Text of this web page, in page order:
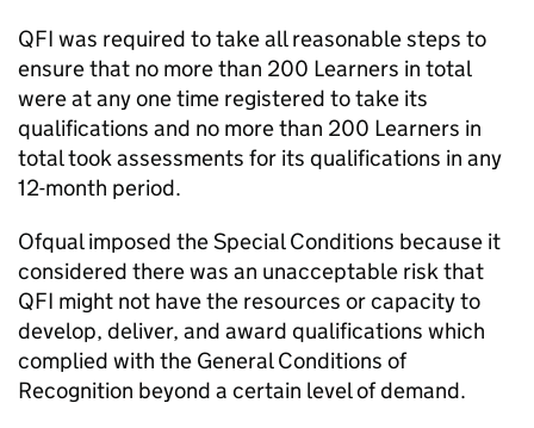
QFI was required to take all reasonable steps to
ensure that no more than 200 Learners in total
were at any one time registered to take its
qualifications and no more than 200 Learners in
total took assessments for its qualifications in any
12-month period.
Ofqual imposed the Special Conditions because it
considered there was an unacceptable risk that
QFI might not have the resources or capacity to
develop, deliver, and award qualifications which
complied with the General Conditions of
Recognition beyond a certain level of demand.